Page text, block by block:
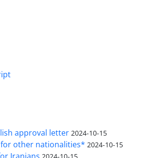
approval letter 2024-10-15
other nationalities* 2024-10-15